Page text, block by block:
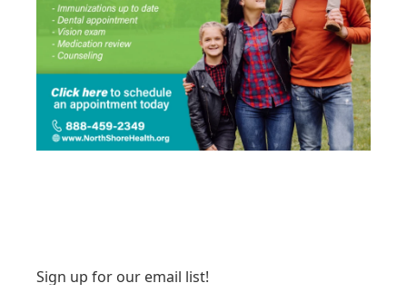
Sign up for our email list!